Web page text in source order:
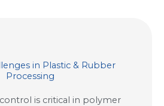
in Plastic & Rubber
Processing
is critical in polymer